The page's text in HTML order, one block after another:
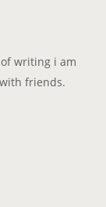
writing i am
friends.